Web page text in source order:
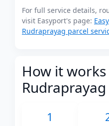
For full service details,
visit Easyport's page:
Rudraprayag parcel
How it
1